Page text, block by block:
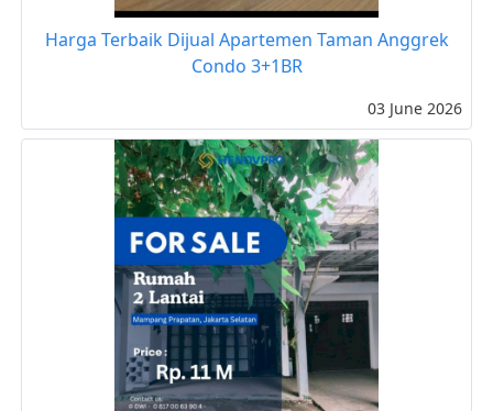
Harga Terbaik Dijual Apartemen Taman Anggrek
Condo 3+1BR
03 June 2026